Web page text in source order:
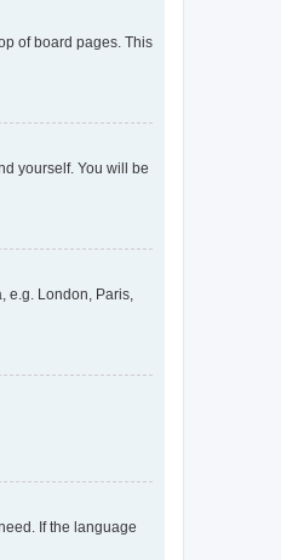
of board pages. This
yourself. You will be
e.g. London, Paris,
If the language